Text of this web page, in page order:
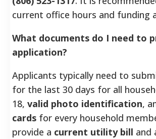
current office hours and funding
What documents do I need to
application?
Applicants typically need to
for the last 30 days for all
18, valid photo identification,
cards for every household
provide a current utility bill and